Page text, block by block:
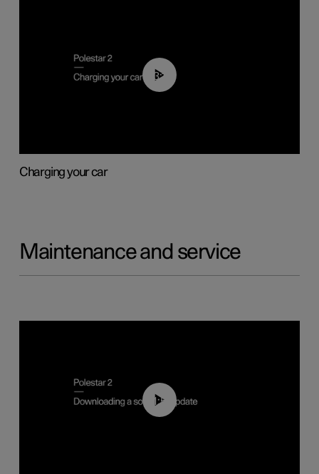
03:14
Charging your car
Maintenance and service
01:52